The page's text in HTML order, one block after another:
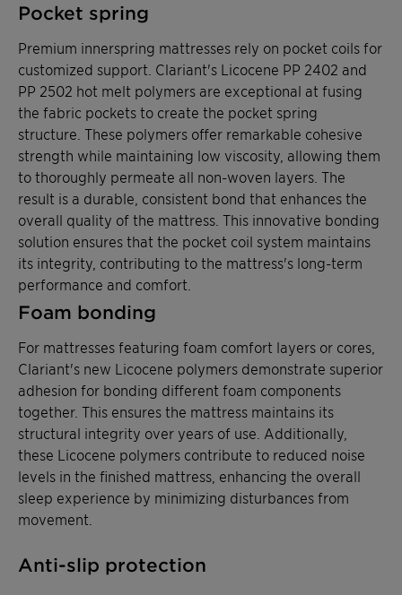
Pocket spring
Premium innerspring mattresses rely on pocket coils for
customized support. Clariant's Licocene PP 2402 and
PP 2502 hot melt polymers are exceptional at fusing
the fabric pockets to create the pocket spring
structure. These polymers offer remarkable cohesive
strength while maintaining low viscosity, allowing them
to thoroughly permeate all non-woven layers. The
result is a durable, consistent bond that enhances the
overall quality of the mattress. This innovative bonding
solution ensures that the pocket coil system maintains
its integrity, contributing to the mattress's long-term
performance and comfort.
Foam bonding
For mattresses featuring foam comfort layers or cores,
Clariant's new Licocene polymers demonstrate superior
adhesion for bonding different foam components
together. This ensures the mattress maintains its
structural integrity over years of use. Additionally,
these Licocene polymers contribute to reduced noise
levels in the finished mattress, enhancing the overall
sleep experience by minimizing disturbances from
movement.
Anti-slip protection